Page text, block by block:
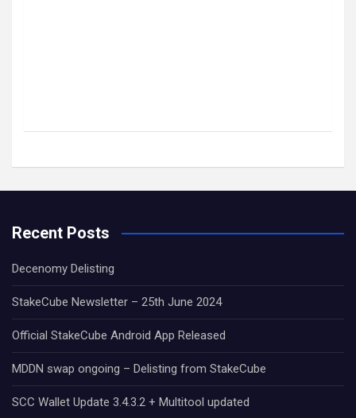
Recent Posts
Decenomy Delisting
StakeCube Newsletter – 25th June 2024
Official StakeCube Android App Released
MDDN swap ongoing – Delisting from StakeCube
SCC Wallet Update 3.4.3.2 + Multitool updated